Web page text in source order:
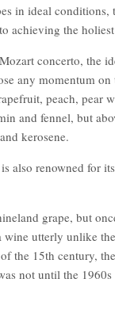
in ideal conditions,
achieving the
concerto, the
any momentum
peach, pear
and fennel, but
kerosene.
also renowned for
grape, but
utterly unlike
the 15th century,
not until the